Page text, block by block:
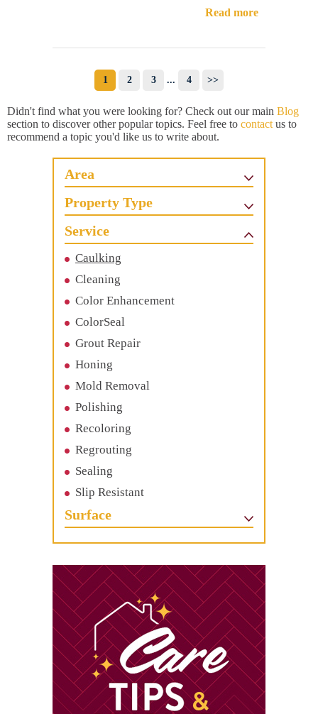
Read more
1 2 3 ... 4 >>
Didn't find what you were looking for? Check out our main Blog
section to discover other popular topics. Feel free to contact us to
recommend a topic you'd like us to write about.
Area
Property Type
Service
Caulking
Cleaning
Color Enhancement
ColorSeal
Grout Repair
Honing
Mold Removal
Polishing
Recoloring
Regrouting
Sealing
Slip Resistant
Surface